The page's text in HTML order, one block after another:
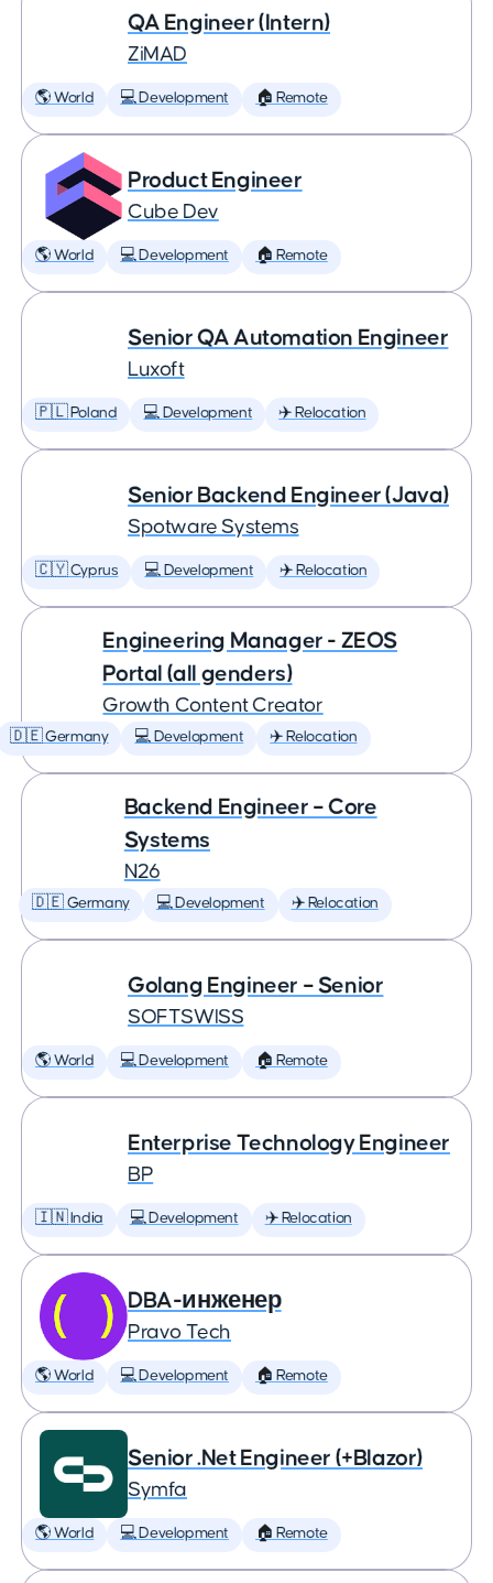
QA Engineer (Intern)
ZiMAD
🌎 World 💻 Development 🏠 Remote
Product Engineer
Cube Dev
🌎 World 💻 Development 🏠 Remote
Senior QA Automation Engineer
Luxoft
🇵🇱 Poland 💻 Development ✈️ Relocation
Senior Backend Engineer (Java)
Spotware Systems
🇨🇾 Cyprus 💻 Development ✈️ Relocation
Engineering Manager - ZEOS
Portal (all genders)
Growth Content Creator
🇩🇪 Germany 💻 Development ✈️ Relocation
Backend Engineer – Core
Systems
N26
🇩🇪 Germany 💻 Development ✈️ Relocation
Golang Engineer – Senior
SOFTSWISS
🌎 World 💻 Development 🏠 Remote
Enterprise Technology Engineer
BP
🇮🇳 India 💻 Development ✈️ Relocation
DBA-инженер
Pravo Tech
🌎 World 💻 Development 🏠 Remote
Senior .Net Engineer (+Blazor)
Symfa
🌎 World 💻 Development 🏠 Remote